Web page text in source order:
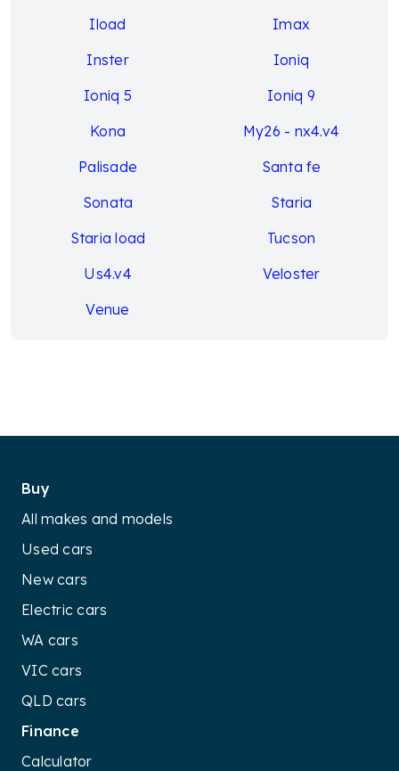
Iload
Imax
Inster
Ioniq
Ioniq 5
Ioniq 9
Kona
My26 - nx4.v4
Palisade
Santa fe
Sonata
Staria
Staria load
Tucson
Us4.v4
Veloster
Venue
Buy
All makes and models
Used cars
New cars
Electric cars
WA cars
VIC cars
QLD cars
Finance
Calculator